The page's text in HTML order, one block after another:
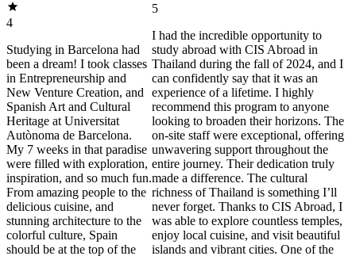
4
Studying in Barcelona had
been a dream! I took classes
in Entrepreneurship and
New Venture Creation, and
Spanish Art and Cultural
Heritage at Universitat
Autònoma de Barcelona.
My 7 weeks in that paradise
were filled with exploration,
inspiration, and so much fun.
From amazing people to the
delicious cuisine, and
stunning architecture to the
colorful culture, Spain
should be at the top of the
5
I had the incredible opportunity to
study abroad with CIS Abroad in
Thailand during the fall of 2024, and I
can confidently say that it was an
experience of a lifetime. I highly
recommend this program to anyone
looking to broaden their horizons. The
on-site staff were exceptional, offering
unwavering support throughout the
entire journey. Their dedication truly
made a difference. The cultural
richness of Thailand is something I’ll
never forget. Thanks to CIS Abroad, I
was able to explore countless temples,
enjoy local cuisine, and visit beautiful
islands and vibrant cities. One of the